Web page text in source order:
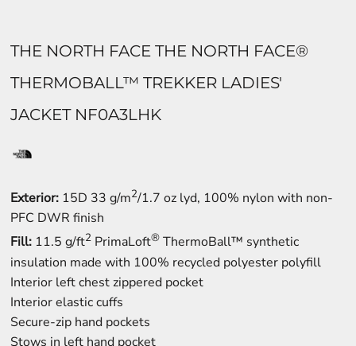
THE NORTH FACE THE NORTH FACE®
THERMOBALL™ TREKKER LADIES'
JACKET NF0A3LHK
Exterior: 15D 33 g/m2/1.7 oz lyd, 100% nylon with non-
PFC DWR finish
Fill: 11.5 g/ft2 PrimaLoft® ThermoBall™ synthetic
insulation made with 100% recycled polyester polyfill
Interior left chest zippered pocket
Interior elastic cuffs
Secure-zip hand pockets
Stows in left hand pocket